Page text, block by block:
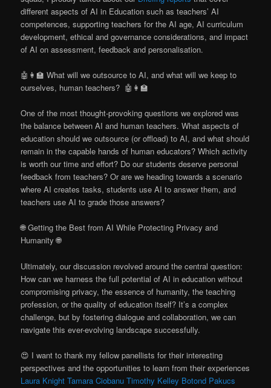
different aspects of AI in Education such as teachers’ AI
competences, supporting teachers for the AI age, AI curriculum
development, ethical and governance considerations, and impact
of AI on assessment, feedback and personalisation.
🤖👩‍🏫 What will we outsource to AI, and what will we keep to
ourselves, human teachers? 🤖👩‍🏫
One of the most thought-provoking questions we explored was
the balance between AI and human teachers. What aspects of
education should we outsource (or offload) to AI, and what should
remain in the capable hands of human educators? Which activity
is worth our time and effort? Do our students deserve personal
feedback from teachers? Or are we heading towards a scenario
where AI creates tasks, students use AI to answer them, and
teachers use AI to grade those answers?
🌐 Getting the Best from AI While Protecting Privacy and
Humanity 🌐
Ultimately, our discussion revolved around the central question:
How can we harness the full potential of AI in education without
compromising privacy, the essence of humanity, the teaching
profession, or the quality of education itself? It’s a complex
challenge, but by fostering dialogue and collaboration, we can
navigate this ever-evolving landscape successfully.
😍 I want to thank my fellow panellists for their interesting
perspectives and the opportunities to learn from their experiences
Laura Knight Tamara Ciobanu Timothy Kelley Botond Pakucs